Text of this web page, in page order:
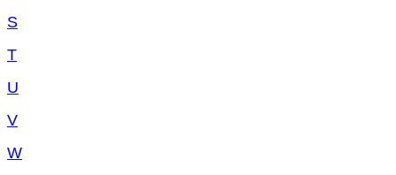
S
T
U
V
W